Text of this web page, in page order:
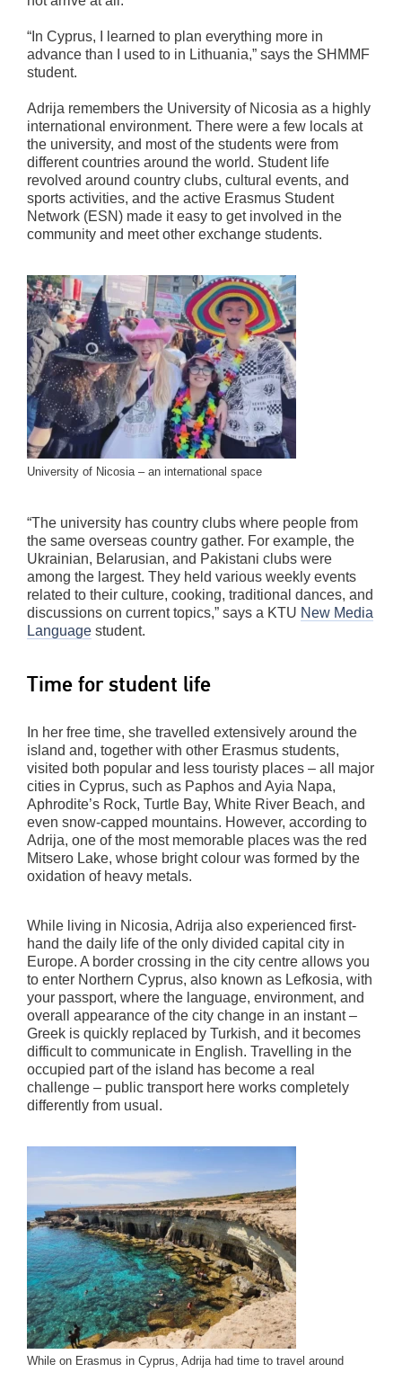
“In Cyprus, I learned to plan everything more in
advance than I used to in Lithuania,” says the SHMMF
student.
Adrija remembers the University of Nicosia as a highly
international environment. There were a few locals at
the university, and most of the students were from
different countries around the world. Student life
revolved around country clubs, cultural events, and
sports activities, and the active Erasmus Student
Network (ESN) made it easy to get involved in the
community and meet other exchange students.
University of Nicosia – an international space
“The university has country clubs where people from
the same overseas country gather. For example, the
Ukrainian, Belarusian, and Pakistani clubs were
among the largest. They held various weekly events
related to their culture, cooking, traditional dances, and
discussions on current topics,” says a KTU New Media
Language student.
Time for student life
In her free time, she travelled extensively around the
island and, together with other Erasmus students,
visited both popular and less touristy places – all major
cities in Cyprus, such as Paphos and Ayia Napa,
Aphrodite’s Rock, Turtle Bay, White River Beach, and
even snow-capped mountains. However, according to
Adrija, one of the most memorable places was the red
Mitsero Lake, whose bright colour was formed by the
oxidation of heavy metals.
While living in Nicosia, Adrija also experienced first-
hand the daily life of the only divided capital city in
Europe. A border crossing in the city centre allows you
to enter Northern Cyprus, also known as Lefkosia, with
your passport, where the language, environment, and
overall appearance of the city change in an instant –
Greek is quickly replaced by Turkish, and it becomes
difficult to communicate in English. Travelling in the
occupied part of the island has become a real
challenge – public transport here works completely
differently from usual.
While on Erasmus in Cyprus, Adrija had time to travel around